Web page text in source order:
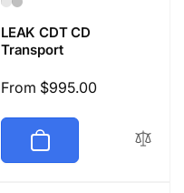
LEAK CDT CD
Transport
Regular
From $995.00